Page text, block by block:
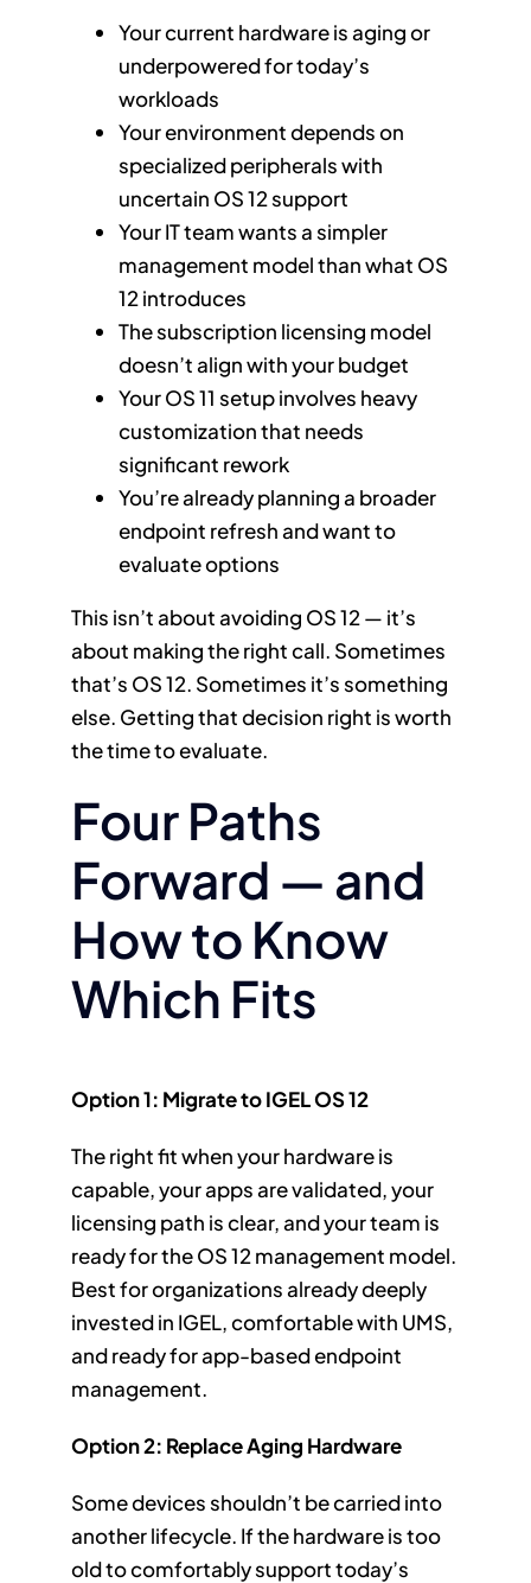
Your current hardware is aging or
underpowered for today’s
workloads
Your environment depends on
specialized peripherals with
uncertain OS 12 support
Your IT team wants a simpler
management model than what OS
12 introduces
The subscription licensing model
doesn’t align with your budget
Your OS 11 setup involves heavy
customization that needs
significant rework
You’re already planning a broader
endpoint refresh and want to
evaluate options
This isn’t about avoiding OS 12 — it’s
about making the right call. Sometimes
that’s OS 12. Sometimes it’s something
else. Getting that decision right is worth
the time to evaluate.
Four Paths
Forward — and
How to Know
Which Fits
Option 1: Migrate to IGEL OS 12
The right fit when your hardware is
capable, your apps are validated, your
licensing path is clear, and your team is
ready for the OS 12 management model.
Best for organizations already deeply
invested in IGEL, comfortable with UMS,
and ready for app-based endpoint
management.
Option 2: Replace Aging Hardware
Some devices shouldn’t be carried into
another lifecycle. If the hardware is too
old to comfortably support today’s